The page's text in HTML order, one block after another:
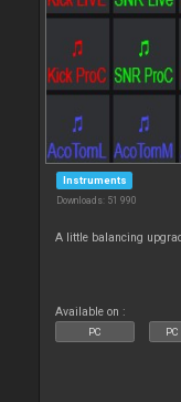
Instruments
Downloads: 51 990
A little balancing
Available on :
PC